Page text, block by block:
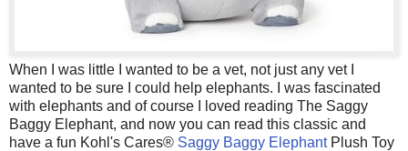
When I was little I wanted to be a vet, not just any vet I
wanted to be sure I could help elephants. I was fascinated
with elephants and of course I loved reading The Saggy
Baggy Elephant, and now you can read this classic and
have a fun Kohl's Cares® Saggy Baggy ElephantPlush Toy